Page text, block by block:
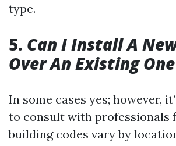
type.
5. Can I Install A
Over An Existing
In some cases yes; however,
to consult with professionals
building codes vary by